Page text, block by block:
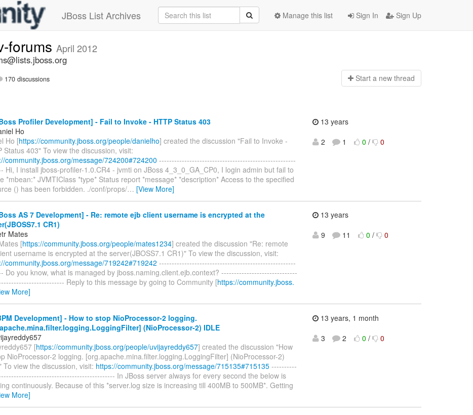
JBoss List Archives Sign In Sign Up
Manage this list
forums April 2012
170 discussions Start a new thread
Profiler Development] - Fail to Invoke - HTTP Status 403
Ho
Ho [https://community.jboss.org/people/danielho] created the discussion "Fail to Invoke -
Status 403" To view the discussion, visit:
community.jboss.org/message/724200#724200 ------------------------------------------------------
Hi, I install jboss-profiler-1.0.CR4 - jvmti on JBoss 4_3_0_GA_CP0, I login admin but fail to
*mbean:* JVMTIClass *type* Status report *message* *description* Access to the specified
() has been forbidden. ./conf/props/… [View More]
13 years
2
1 0 / 0
AS 7 Development] - Re: remote ejb client username is encrypted at the
CR1)
Mates
[https://community.jboss.org/people/mates1234] created the discussion "Re: remote
username is encrypted at the server(JBOSS7.1 CR1)" To view the discussion, visit:
community.jboss.org/message/719242#719242 ------------------------------------------------------
Do you know, what is managed by jboss.naming.client.ejb.context? ------------------------------
Reply to this message by going to Community [https://community.jboss.
More]
13 years
9
11 0 / 0
Development] - How to stop NioProcessor-2 logging.
(NioProcessor-2) IDLE
[https://community.jboss.org/people/uvijayreddy657] created the discussion "How
NioProcessor-2 logging. [org.apache.mina.filter.logging.LoggingFilter] (NioProcessor-2)
To view the discussion, visit: https://community.jboss.org/message/715135#715135 ----------
In JBoss server always for every second the below is
continuously. Because of this *server.log size is increasing till 400MB to 500MB*. Getting
More]
13 years, 1 month
3
2 0 / 0